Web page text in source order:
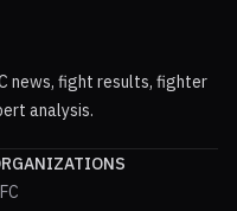
news, fight results, fighter
analysis.